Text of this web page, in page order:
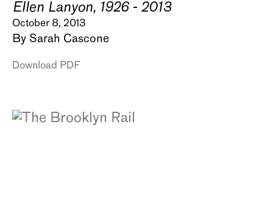
Ellen Lanyon, 1926 - 2013
October 8, 2013
By Sarah Cascone
Download PDF